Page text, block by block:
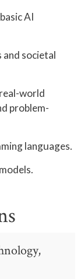
AI
and societal
world
problem-
languages.